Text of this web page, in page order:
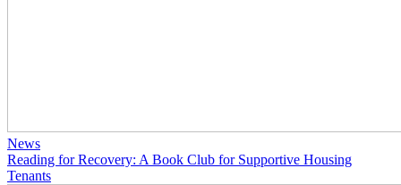
News
Reading for Recovery: A Book Club for Supportive Housing
Tenants